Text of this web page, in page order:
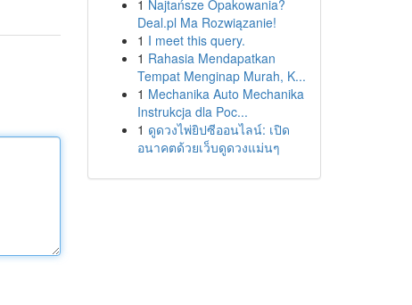
1 Najtańsze Opakowania?
Deal.pl Ma Rozwiązanie!
1 I meet this query.
1 Rahasia Mendapatkan
Tempat Menginap Murah, K...
1 Mechanika Auto Mechanika
Instrukcja dla Poc...
1 ดูดวงไพ่ยิปซีออนไลน์: เปิด
อนาคตด้วยเว็บดูดวงแม่นๆ